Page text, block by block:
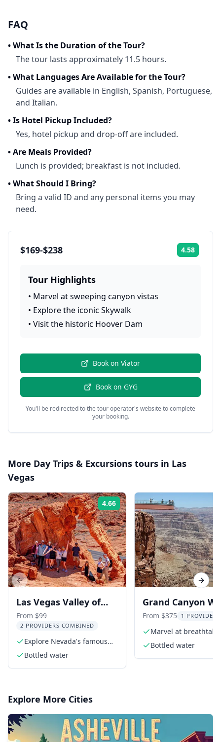
FAQ
•What Is the Duration of the Tour?
The tour lasts approximately 11.5 hours.
•What Languages Are Available for the Tour?
Guides are available in English, Spanish, Portuguese,
and Italian.
•Is Hotel Pickup Included?
Yes, hotel pickup and drop-off are included.
•Are Meals Provided?
Lunch is provided; breakfast is not included.
•What Should I Bring?
Bring a valid ID and any personal items you may
need.
$169-$238 4.58
Tour Highlights
• Marvel at sweeping canyon vistas
• Explore the iconic Skywalk
• Visit the historic Hoover Dam
Book on Viator
Book on GYG
You'll be redirected to the tour operator's website to complete
your booking.
More Day Trips & Excursions tours in Las
Vegas
4.66 Rating:
Las Vegas Valley of
Fire Small Group Tour
6 hr
From $99
2 PROVIDERS COMBINED
Explore Nevada's famous
state park
Bottled water
Grand Canyon
Rim Skywalk
Lunch
From $375 1 PROVIDER
Marvel at
canyon views
Bottled water
Previous slide Next
Explore More Cities